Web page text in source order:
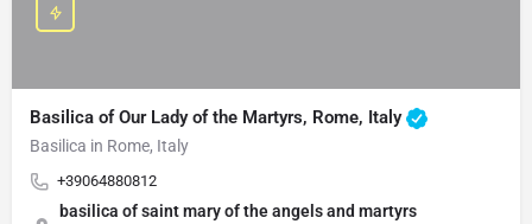
Basilica of Our Lady of the Martyrs, Rome, Italy
Basilica in Rome, Italy
+39064880812
basilica of saint mary of the angels and martyrs